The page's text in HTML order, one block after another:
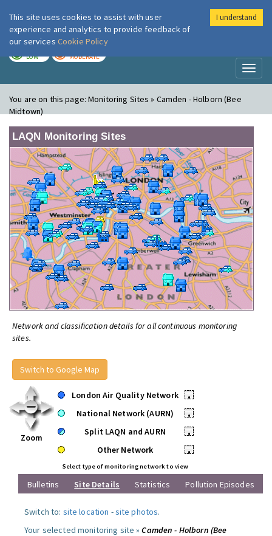
London Air
LOW MODERATE
You are on this page:Monitoring Sites » Camden - Holborn (Bee
Midtown)
LAQN Monitoring Sites
Network and classification details for all continuous monitoring
sites.
Switch to Google Map
Zoom
London Air Quality Network
•
National Network (AURN)
•
Split LAQN and AURN
•
Other Network
•
Select type of monitoring network to view
Bulletins Site Details Statistics Pollution Episodes
Switch to: site location -site photos.
Your selected monitoring site »Camden - Holborn (Bee
This site uses cookies to assist with user
experience and analytics to provide feedback of
our services Cookie Policy
I understand